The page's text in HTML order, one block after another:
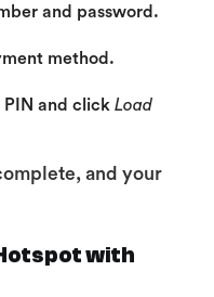
and password.
method.
and click Load
and your
with